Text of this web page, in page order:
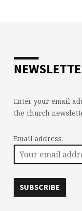
Enter your email
the church
Email address: